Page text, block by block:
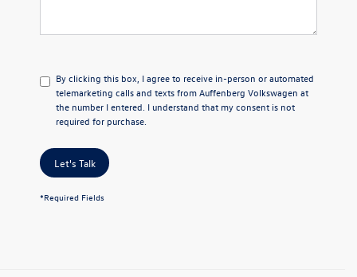
By clicking this box, I agree to receive in-person or automated
telemarketing calls and texts from Auffenberg Volkswagen at
the number I entered. I understand that my consent is not
required for purchase.
Let's Talk
*Required Fields